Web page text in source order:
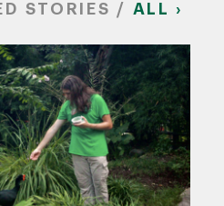
STORIES / ALL ›